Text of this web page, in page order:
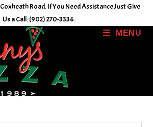
Road. If You Need Assistance Just Give
Us a Call: (902) 270-3336.
MENU